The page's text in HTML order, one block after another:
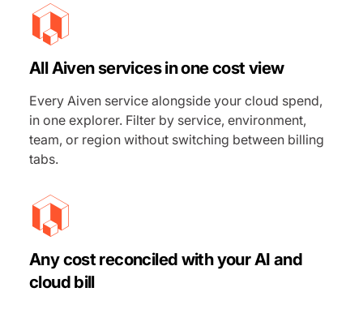
All Aiven services in one cost view
Every Aiven service alongside your cloud spend,
in one explorer. Filter by service, environment,
team, or region without switching between billing
tabs.
Any cost reconciled with your AI and
cloud bill